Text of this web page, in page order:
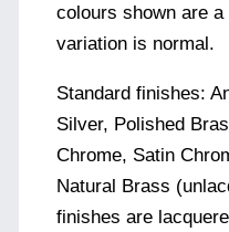
colours shown are
variation is normal.
Standard finishes:
Silver, Polished
Chrome, Satin
Natural Brass
finishes are